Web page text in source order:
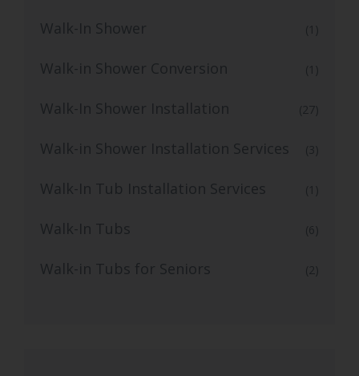
Walk-In Shower (1)
Walk-in Shower Conversion (1)
Walk-In Shower Installation (27)
Walk-in Shower Installation Services (3)
Walk-In Tub Installation Services (1)
Walk-In Tubs (6)
Walk-in Tubs for Seniors (2)